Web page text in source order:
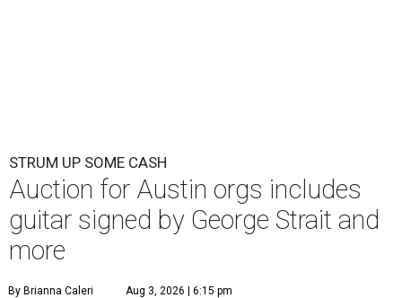
STRUM UP SOME CASH
Auction for Austin orgs includes
guitar signed by George Strait and
more
By Brianna Caleri Aug 3, 2026 | 6:15 pm